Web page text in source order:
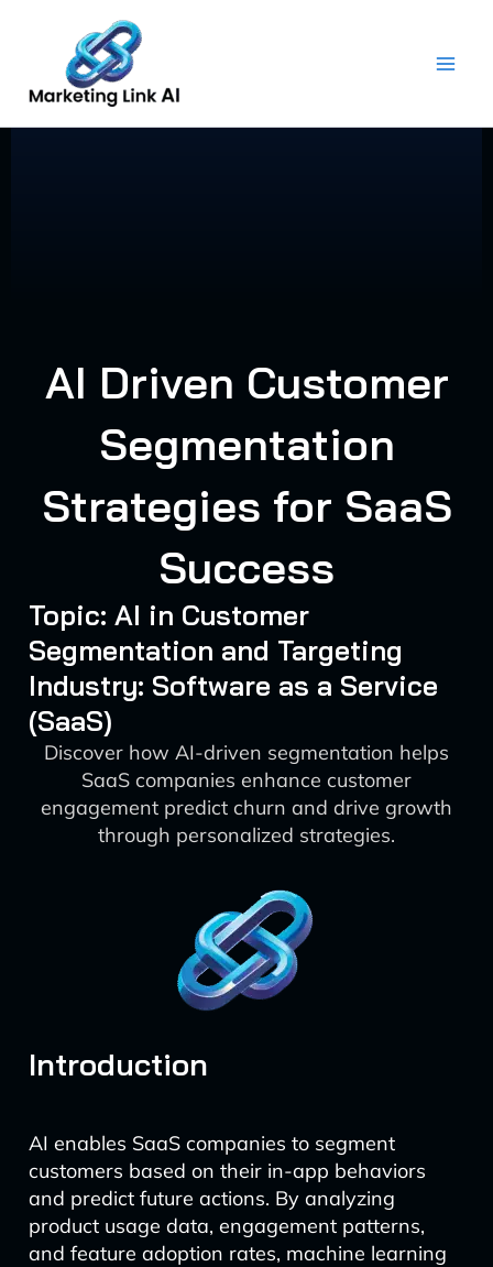
content
AI Driven Customer
Segmentation
Strategies for SaaS
Success
Topic: AI in Customer
Segmentation and Targeting
Industry: Software as a Service
(SaaS)
Discover how AI-driven segmentation helps
SaaS companies enhance customer
engagement predict churn and drive growth
through personalized strategies.
Introduction
AI enables SaaS companies to segment
customers based on their in-app behaviors
and predict future actions. By analyzing
product usage data, engagement patterns,
and feature adoption rates, machine learning